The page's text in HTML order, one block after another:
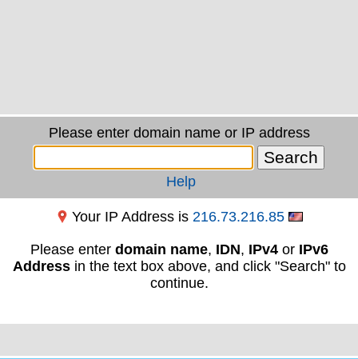
Please enter domain name or IP address
Help
Your IP Address is 216.73.216.85
Please enter domain name, IDN, IPv4or IPv6
Addressin the text box above, and click "Search" to
continue.